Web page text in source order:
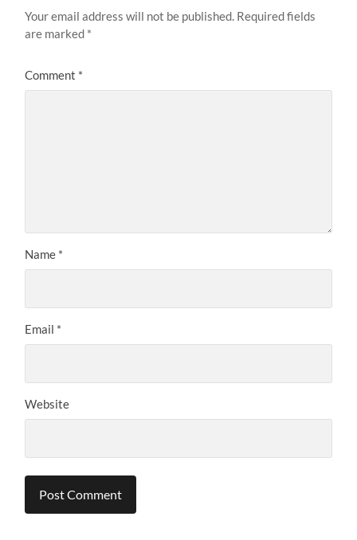
Your email address will not be published. Required fields
are marked *
Comment *
Name *
Email *
Website